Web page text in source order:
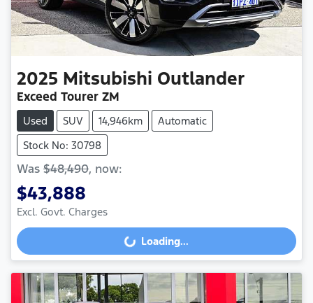
2025 Mitsubishi Outlander
Exceed Tourer ZM
Used SUV 14,946km
Automatic
Stock No: 30798
Was $48,490, now:
$43,888
Excl. Govt. ChargesLoading... Loading...